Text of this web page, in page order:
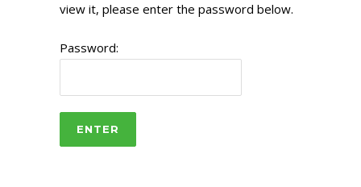
view it, please enter the password below.
Password: